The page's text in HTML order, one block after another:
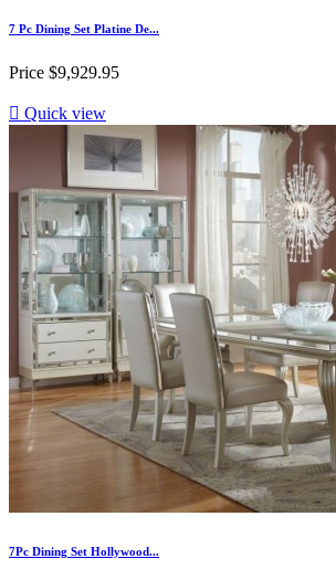
7 Pc Dining Set Platine De...
Price $9,929.95
 Quick view
7Pc Dining Set Hollywood...